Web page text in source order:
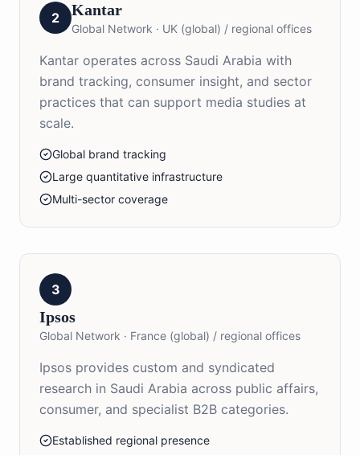
2 Kantar
Global Network · UK (global) / regional offices
Kantar operates across Saudi Arabia with
brand tracking, consumer insight, and sector
practices that can support media studies at
scale.
Global brand tracking
Large quantitative infrastructure
Multi-sector coverage
3
Ipsos
Global Network · France (global) / regional offices
Ipsos provides custom and syndicated
research in Saudi Arabia across public affairs,
consumer, and specialist B2B categories.
Established regional presence